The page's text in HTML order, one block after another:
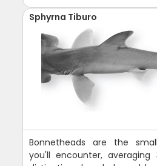
Sphyrna Tiburo
Bonnetheads are the
you'll encounter,